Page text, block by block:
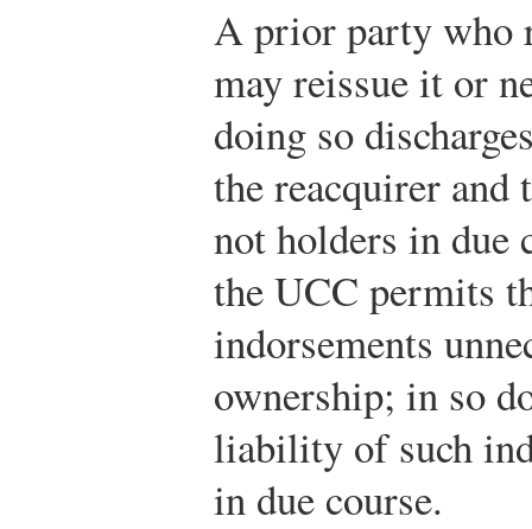
A prior party who
may reissue it or
doing so
the reacquirer and
not holders in due
the UCC permits
indorsements
ownership; in so
liability of such
in due course.